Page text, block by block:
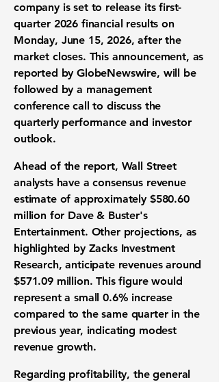
company is set to release its first-
quarter 2026 financial results on
Monday, June 15, 2026, after the
market closes. This announcement, as
reported by GlobeNewswire, will be
followed by a management
conference call to discuss the
quarterly performanceand investor
outlook.
Ahead of the report, Wall Street
analystshave a consensus revenue
estimateof approximately $580.60
million for Dave & Buster's
Entertainment. Other projections, as
highlighted by Zacks Investment
Research, anticipate revenues around
$571.09 million. This figure would
represent a small0.6% increase
compared to the same quarter in the
previous year, indicating modest
revenue growth.
Regarding profitability, the general